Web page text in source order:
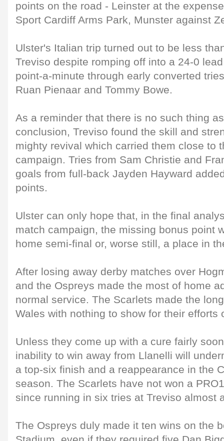
points on the road - Leinster at the
Sport Cardiff Arms Park, Munster against
Ulster's Italian trip turned out to be less
Treviso despite romping off into a 24-0
point-a-minute through early converted
Ruan Pienaar and Tommy Bowe.
As a reminder that there is no such thing
conclusion, Treviso found the skill and
mighty revival which carried them close to
campaign. Tries from Sam Christie and
goals from full-back Jayden Hayward
points.
Ulster can only hope that, in the final
match campaign, the missing bonus point
home semi-final or, worse still, a place in
After losing away derby matches over
and the Ospreys made the most of home
normal service. The Scarlets made the
Wales with nothing to show for their efforts
Unless they come up with a cure fairly
inability to win away from Llanelli will
a top-six finish and a reappearance in the
season. The Scarlets have not won a
since running in six tries at Treviso almost
The Ospreys duly made it ten wins on the